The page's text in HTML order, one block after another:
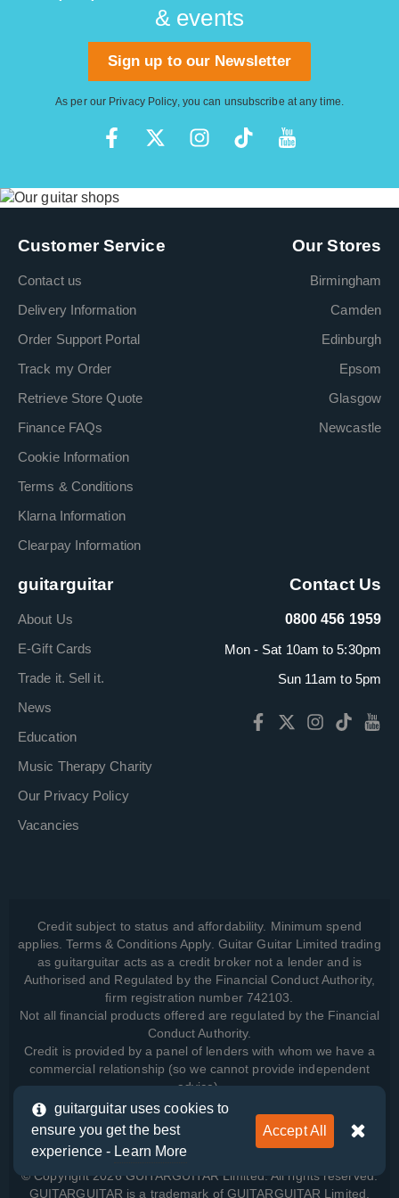
& events
Sign up to our Newsletter
As per our Privacy Policy, you can unsubscribe at any time.
Customer Service
Contact us
Delivery Information
Order Support Portal
Track my Order
Retrieve Store Quote
Finance FAQs
Cookie Information
Terms & Conditions
Klarna Information
Clearpay Information
Our Stores
Birmingham
Camden
Edinburgh
Epsom
Glasgow
Newcastle
guitarguitar
About Us
E-Gift Cards
Trade it. Sell it.
News
Education
Music Therapy Charity
Our Privacy Policy
Vacancies
Contact Us
0800 456 1959
Mon - Sat 10am to 5:30pm
Sun 11am to 5pm
Credit subject to status and affordability. Minimum spend
applies. Terms & Conditions Apply. Guitar Guitar Limited trading
as guitarguitar acts as a credit broker not a lender and is
Authorised and Regulated by the Financial Conduct Authority,
firm registration number 742103.
Not all financial products offered are regulated by the Financial
Conduct Authority.
Credit is provided by a panel of lenders with whom we have a
commercial relationship (so we cannot provide independent
advice).
View how we manage your data, as well as your rights, by
reading our
© Copyright 2026 GUITARGUITAR Limited. All rights reserved.
GUITARGUITAR is a trademark of GUITARGUITAR Limited.
guitarguitar uses cookies to
ensure you get the best
experience - Learn More
Accept All